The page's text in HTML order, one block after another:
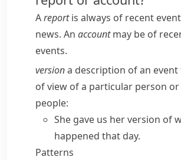
Areportis always of recent
news. An accountmay be of
events.
versiona description of an
of view of a particular person
people:
She gave us her version of
happened that day.
Patterns